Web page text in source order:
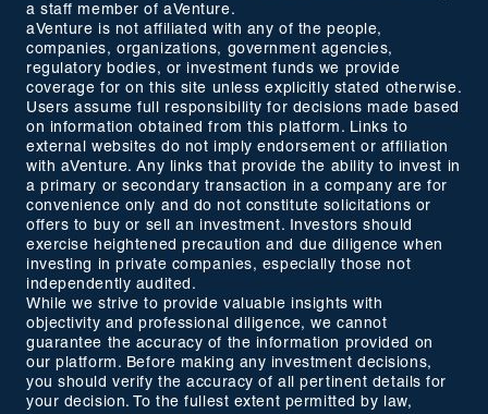
a staff member of aVenture.
aVenture is not affiliated with any of the people,
companies, organizations, government agencies,
regulatory bodies, or investment funds we provide
coverage for on this site unless explicitly stated otherwise.
Users assume full responsibility for decisions made based
on information obtained from this platform. Links to
external websites do not imply endorsement or affiliation
with aVenture. Any links that provide the ability to invest in
a primary or secondary transaction in a company are for
convenience only and do not constitute solicitations or
offers to buy or sell an investment. Investors should
exercise heightened precaution and due diligence when
investing in private companies, especially those not
independently audited.
While we strive to provide valuable insights with
objectivity and professional diligence, we cannot
guarantee the accuracy of the information provided on
our platform. Before making any investment decisions,
you should verify the accuracy of all pertinent details for
your decision. To the fullest extent permitted by law,